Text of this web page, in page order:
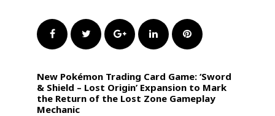
FacebookTwitter Google+LinkedInPinterest
New Pokémon Trading Card Game: ‘Sword
& Shield – Lost Origin’ Expansion to Mark
the Return of the Lost Zone Gameplay
Mechanic